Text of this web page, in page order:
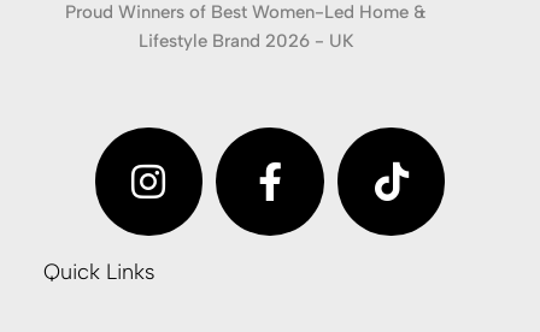
Proud Winners of Best Women-Led Home &
Lifestyle Brand 2026 - UK
Quick Links